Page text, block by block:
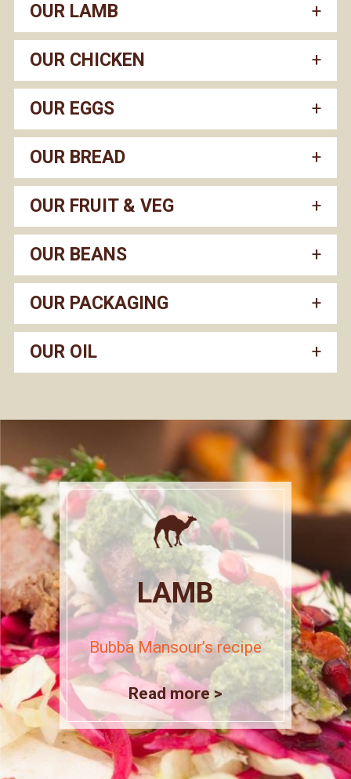
OUR LAMB
OUR CHICKEN
OUR EGGS
OUR BREAD
OUR FRUIT & VEG
OUR BEANS
OUR PACKAGING
OUR OIL
LAMB
Bubba Mansour’s recipe
Read more >